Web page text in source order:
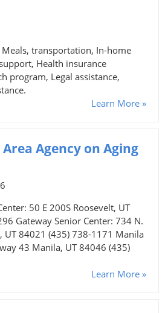
Meals, transportation, In-home
Health insurance
program, Legal assistance,
Learn More »
Agency on Aging
50 E 200S Roosevelt, UT
Gateway Senior Center: 734 N.
UT 84021 (435) 738-1171 Manila
43 Manila, UT 84046 (435)
Learn More »